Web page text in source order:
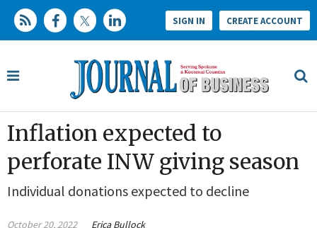
SIGN IN CREATE ACCOUNT
Inflation expected to
perforate INW giving season
Individual donations expected to decline
October 20, 2022 Erica Bullock